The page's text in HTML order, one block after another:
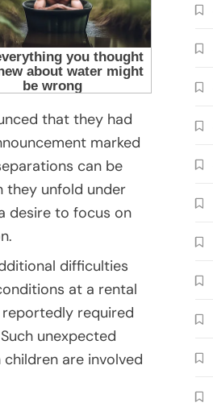
that they had
marked
can be
they unfold under
desire to focus on
difficulties
at a rental
required
unexpected
are involved